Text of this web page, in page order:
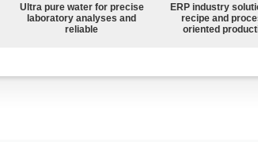
Ultra pure water for precise
laboratory analyses and
reliable
ERP industry
recipe and
oriented